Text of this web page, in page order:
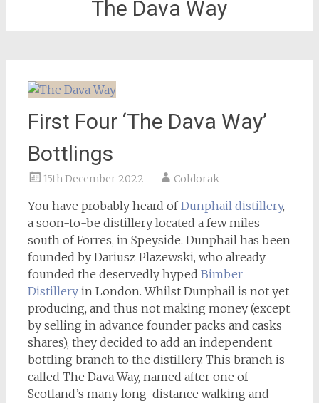
The Dava Way
First Four ‘The Dava Way’
Bottlings
15th December 2022 Coldorak
You have probably heard ofDunphail distillery,
a soon-to-be distillery located a few miles
south of Forres, in Speyside. Dunphail has been
founded by Dariusz Plazewski, who already
founded the deservedly hyped Bimber
Distilleryin London. Whilst Dunphail is not yet
producing, and thus not making money (except
by selling in advance founder packs and casks
shares), they decided to add an independent
bottling branch to the distillery. This branch is
called The Dava Way, named after one of
Scotland’s many long-distance walking and